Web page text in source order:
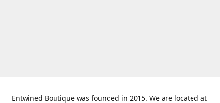
Entwined Boutique was founded in 2015. We are located at